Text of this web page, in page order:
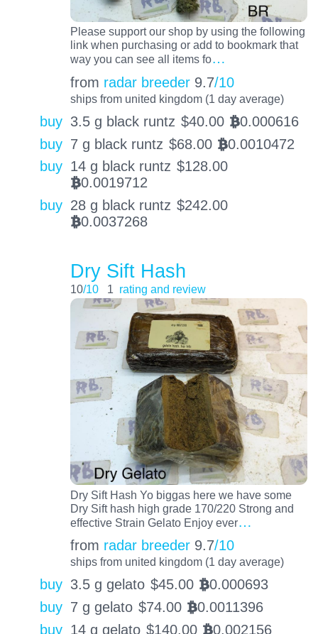
Please support our shop by using the following
link when purchasing or add to bookmark that
way you can see all items fo…
from radar breeder 9.7/10
ships from united kingdom (1 day average)
buy 3.5 g black runtz $40.00 BTC0.000616
buy 7 g black runtz $68.00 BTC0.0010472
buy 14 g black runtz $128.00
BTC0.0019712
buy 28 g black runtz $242.00
BTC0.0037268
Dry Sift Hash
10/10 1 rating and review
Dry Sift Hash Yo biggas here we have some
Dry Sift hash high grade 170/220 Strong and
effective Strain Gelato Enjoy ever…
from radar breeder 9.7/10
ships from united kingdom (1 day average)
buy 3.5 g gelato $45.00 BTC0.000693
buy 7 g gelato $74.00 BTC0.0011396
buy 14 g gelato $140.00 BTC0.002156